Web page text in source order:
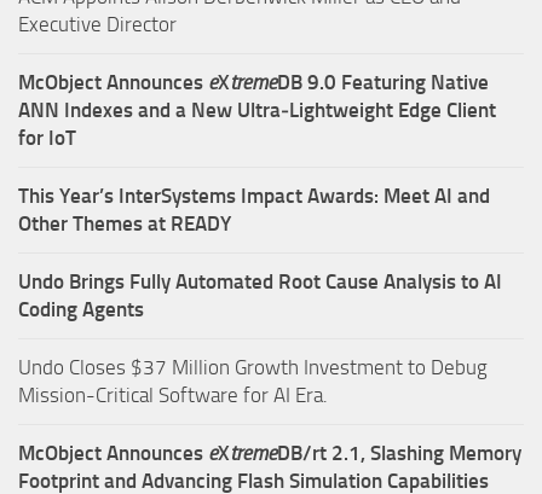
Executive Director
McObject Announces eXtremeDB 9.0 Featuring Native
ANN Indexes and a New Ultra‑Lightweight Edge Client
for IoT
This Year’s InterSystems Impact Awards: Meet AI and
Other Themes at READY
Undo Brings Fully Automated Root Cause Analysis to AI
Coding Agents
Undo Closes $37 Million Growth Investment to Debug
Mission-Critical Software for AI Era.
McObject Announces eXtremeDB/rt 2.1, Slashing Memory
Footprint and Advancing Flash Simulation Capabilities